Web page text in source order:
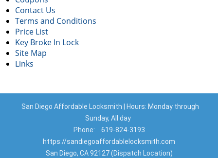
Contact Us
Terms and Conditions
Price List
Key Broke In Lock
Site Map
Links
San Diego Affordable Locksmith | Hours: Monday through
Sunday, All day
Phone:
619-824-3193
https://sandiegoaffordablelocksmith.com
San Diego, CA 92127 (Dispatch Location)